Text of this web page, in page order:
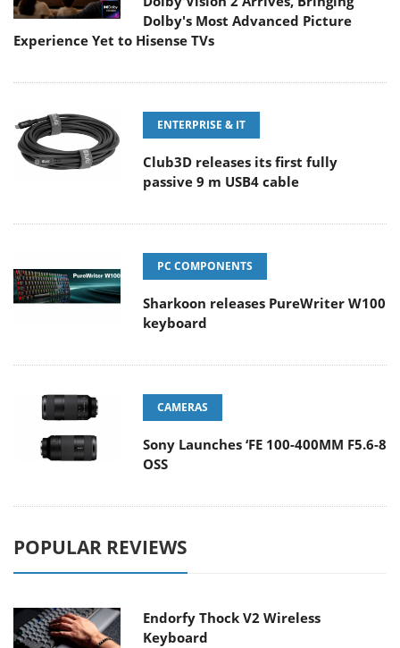
Dolby's Most Advanced Picture
Experience Yet to Hisense TVs
ENTERPRISE & IT
Club3D releases its first fully
passive 9 m USB4 cable
PC COMPONENTS
Sharkoon releases PureWriter W100
keyboard
CAMERAS
Sony Launches ‘FE 100-400MM F5.6-8
OSS
POPULAR REVIEWS
Endorfy Thock V2 Wireless
Keyboard